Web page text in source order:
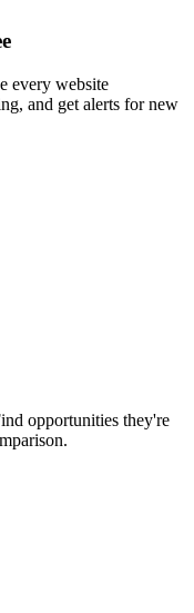
every website
and get alerts for new
opportunities they're